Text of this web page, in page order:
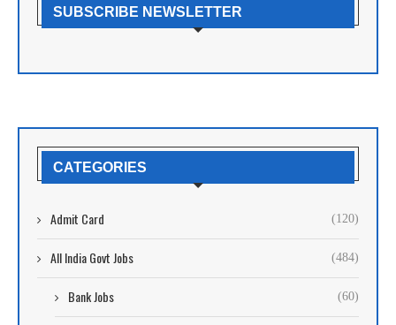
SUBSCRIBE NEWSLETTER
CATEGORIES
Admit Card (120)
All India Govt Jobs (484)
Bank Jobs (60)